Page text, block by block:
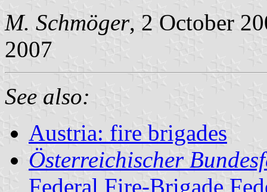
M. Schmöger, 2 October
2007
See also:
Austria: fire brigades
Österreichischer
Federal Fire-Brigade